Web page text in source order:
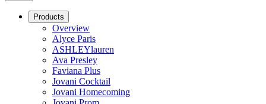
Products
Overview
Alyce Paris
ASHLEYlauren
Ava Presley
Faviana Plus
Jovani Cocktail
Jovani Homecoming